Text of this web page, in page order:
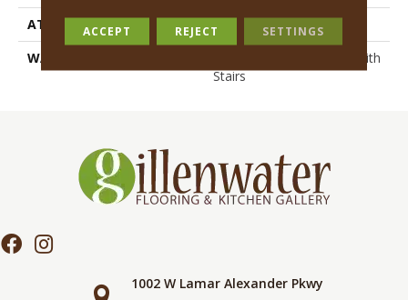
ATTACHED PAD
Polypropylene, SoftBac®
WARRANTY
Shaw 20 Year Warranty With
Stairs
1002 W Lamar Alexander Pkwy
ACCEPT REJECT SETTINGS